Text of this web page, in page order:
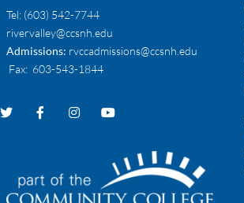
Tel: (603) 542-7744
rivervalley@ccsnh.edu
Admissions: rvccadmissions@ccsnh.edu
Fax: 603-543-1844